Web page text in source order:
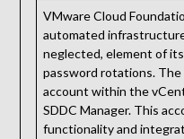
VMware Cloud
automated
neglected, element of
password rotations.
account within the
SDDC Manager. This
functionality and